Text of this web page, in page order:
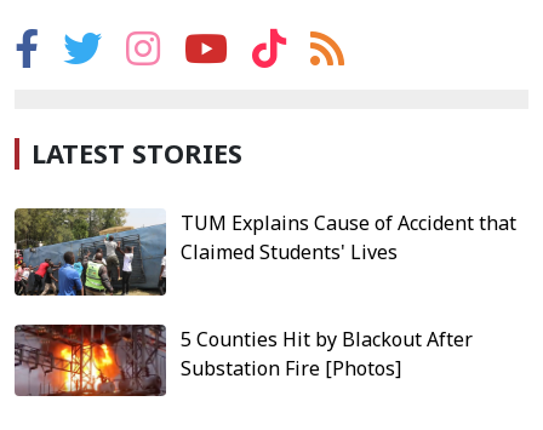
LATEST STORIES
TUM Explains Cause of Accident that
Claimed Students' Lives
5 Counties Hit by Blackout After
Substation Fire [Photos]